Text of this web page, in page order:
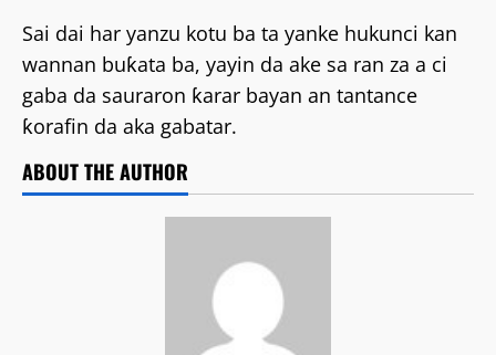
Sai dai har yanzu kotu ba ta yanke hukunci kan
wannan buƙata ba, yayin da ake sa ran za a ci
gaba da sauraron ƙarar bayan an tantance
ƙorafin da aka gabatar.
ABOUT THE AUTHOR